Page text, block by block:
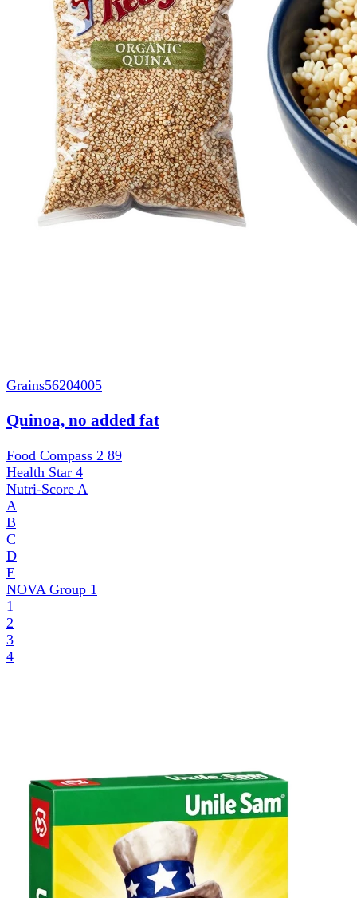
Grains56204005
Quinoa, no added fat
Food Compass 2 89
Health Star 4
Nutri-Score A
A
B
C
D
E
NOVA Group 1
1
2
3
4